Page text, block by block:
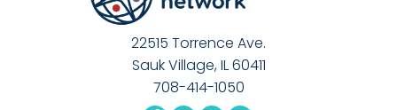
22515 Torrence Ave.
Sauk Village, IL 60411
708-414-1050